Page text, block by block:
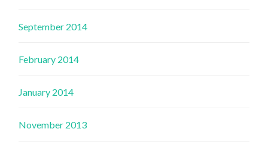
September 2014
February 2014
January 2014
November 2013